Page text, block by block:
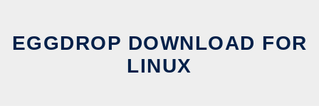
EGGDROP DOWNLOAD FOR
LINUX